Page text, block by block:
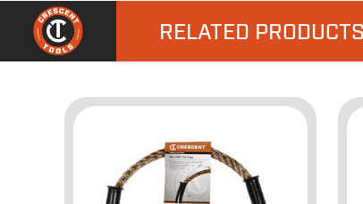
RELATED PRODUCTS